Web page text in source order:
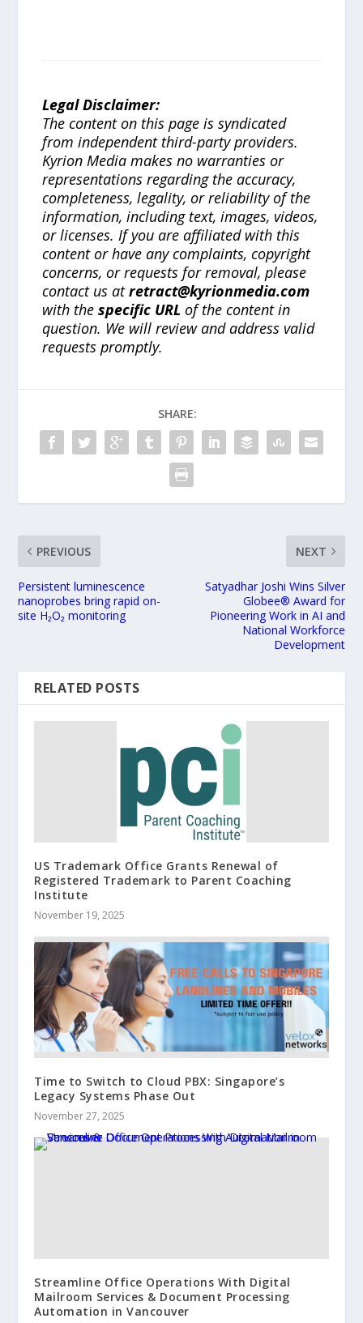
Legal Disclaimer:
The content on this page is syndicated
from independent third-party providers.
Kyrion Media makes no warranties or
representations regarding the accuracy,
completeness, legality, or reliability of the
information, including text, images, videos,
or licenses. If you are affiliated with this
content or have any complaints, copyright
concerns, or requests for removal, please
contact us atretract@kyrionmedia.com
with thespecific URL of the content in
question. We will review and address valid
requests promptly.
SHARE:
PREVIOUS
Persistent luminescence
nanoprobes bring rapid on-
site H₂O₂ monitoring
NEXT
Satyadhar Joshi Wins Silver
Globee® Award for
Pioneering Work in AI and
National Workforce
Development
RELATED POSTS
US Trademark Office Grants Renewal of
Registered Trademark to Parent Coaching
Institute
November 19, 2025
Time to Switch to Cloud PBX: Singapore’s
Legacy Systems Phase Out
November 27, 2025
Streamline Office Operations With Digital
Mailroom Services & Document Processing
Automation in Vancouver